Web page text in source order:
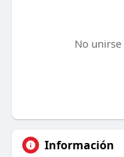
No
Información